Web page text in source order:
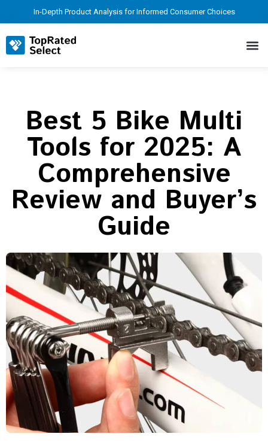
In-Depth Product Analysis for Informed Consumer Choices
Best 5 Bike Multi
Tools for 2025: A
Comprehensive
Review and Buyer’s
Guide